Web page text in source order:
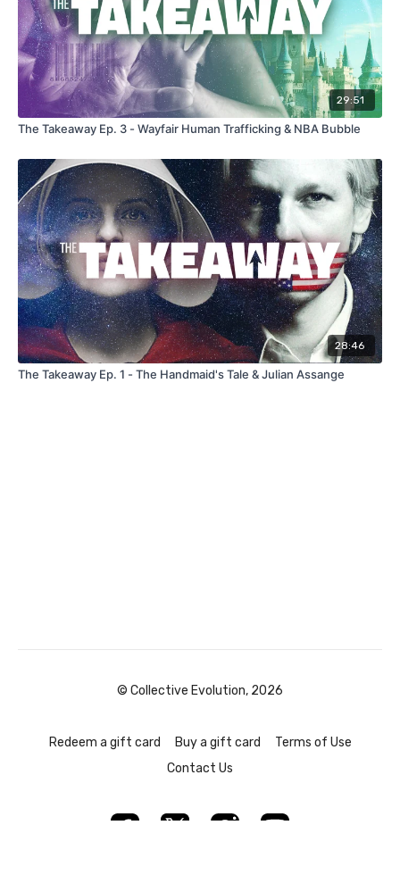
29:51
The Takeaway Ep. 3 - Wayfair Human Trafficking & NBA Bubble
28:46
The Takeaway Ep. 1 - The Handmaid's Tale & Julian Assange
© Collective Evolution, 2026
Redeem a gift card Buy a gift card
Terms of Use
Contact Us